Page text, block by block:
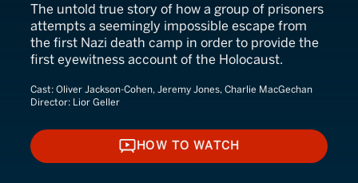
The untold true story of how a group of prisoners
attempts a seemingly impossible escape from
the first Nazi death camp in order to provide the
first eyewitness account of the Holocaust.
Cast: Oliver Jackson-Cohen, Jeremy Jones, Charlie MacGechan
Director: Lior Geller
HOW TO WATCH
HOW TO WATCH